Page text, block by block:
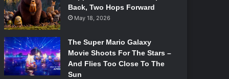
Back, Two Hops Forward
May 18, 2026
The Super Mario Galaxy
Movie Shoots For The Stars –
And Flies Too Close To The
Sun